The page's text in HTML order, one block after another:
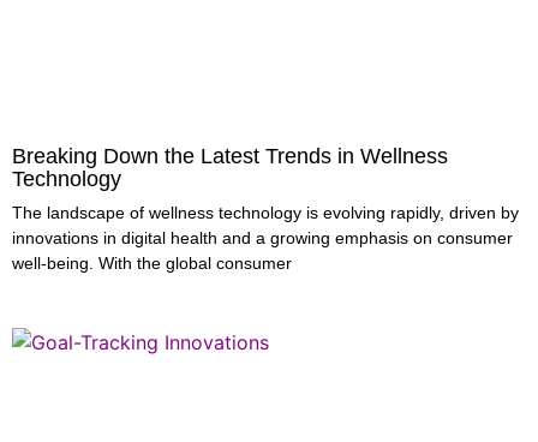
Breaking Down the Latest Trends in Wellness
Technology
The landscape of wellness technology is evolving rapidly, driven by
innovations in digital health and a growing emphasis on consumer
well-being. With the global consumer